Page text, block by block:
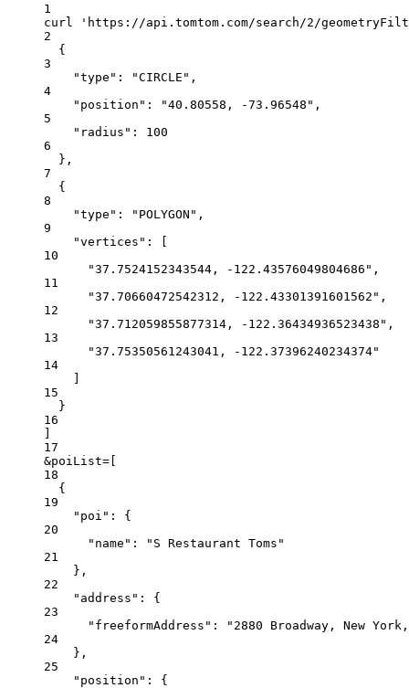
1
curl
'https://api.tomtom.com/search/2/
2
{
3
"type": "CIRCLE",
4
"position": "40.80558, -73.96548",
5
"radius": 100
6
},
7
{
8
"type": "POLYGON",
9
"vertices": [
10
"37.7524152343544, -122.43576049804686",
11
"37.70660472542312, -122.43301391601562",
12
"37.712059855877314, -122.36434936523438",
13
"37.75350561243041, -122.37396240234374"
14
]
15
}
16
]
17
&poiList=[
18
{
19
"poi": {
20
"name": "S Restaurant Toms"
21
},
22
"address": {
23
"freeformAddress": "2880 Broadway, New
24
},
25
"position": {